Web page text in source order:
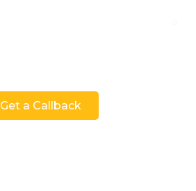
Get a Callback